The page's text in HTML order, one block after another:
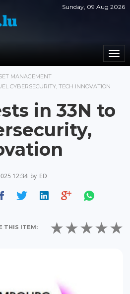
Sunday, 09 Aug 2026
MANAGEMENT
CYBERSECURITY, TECH INNOVATION
in 33N to
12:34 by ED
THIS ITEM: